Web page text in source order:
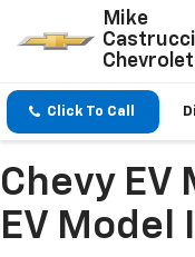
Mike
Castrucci
Chevrolet
Click To Call
Chevy EV
EV Model